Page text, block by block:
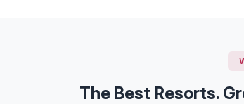
The Best Resorts.